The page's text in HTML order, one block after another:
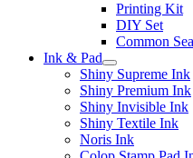
Printing Kit
DIY Set
Common
Ink & Pad
Shiny Supreme Ink
Shiny Premium Ink
Shiny Invisible Ink
Shiny Textile Ink
Noris Ink